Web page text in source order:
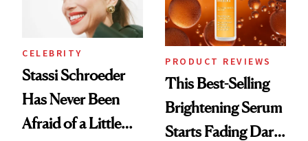
CELEBRITY
Stassi Schroeder
Has Never Been
Afraid of a Little
PRODUCT REVIEWS
This Best-Selling
Brightening Serum
Starts Fading Dark